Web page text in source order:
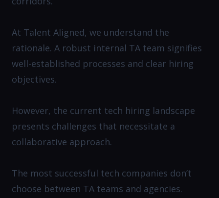
At Talent Aligned, we understand the
rationale. A robust internal TA team signifies
well-established processes and clear hiring
objectives.
However, the current tech hiring landscape
presents challenges that necessitate a
collaborative approach.
The most successful tech companies don’t
choose between TA teams and agencies.